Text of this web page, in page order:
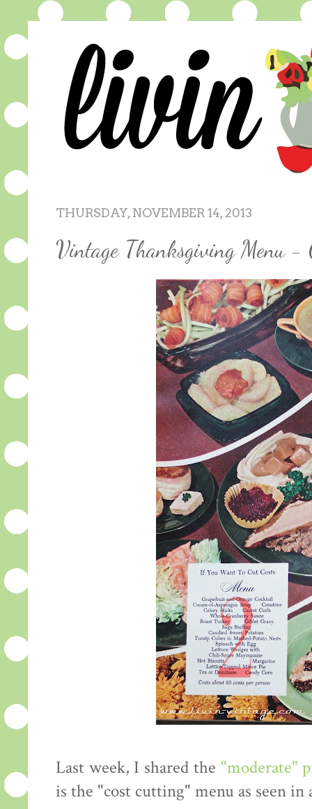
THURSDAY, NOVEMBER 14, 2013
Vintage Thanksgiving Menu
Last week, I shared the "moderate"
is the "cost cutting" menu as seen in